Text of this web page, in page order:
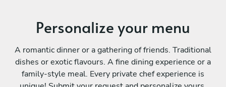
Personalize your menu
A romantic dinner or a gathering of friends. Traditional
dishes or exotic flavours. A fine dining experience or a
family-style meal. Every private chef experience is